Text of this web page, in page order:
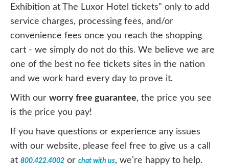
Exhibition at The Luxor Hotel tickets" only to add
service charges, processing fees, and/or
convenience fees once you reach the shopping
cart - we simply do not do this. We believe we are
one of the best no fee tickets sites in the nation
and we work hard every day to prove it.
With our worry free guarantee, the price you see
is the price you pay!
If you have questions or experience any issues
with our website, please feel free to give us a call
at 800.422.4002 or chat with us, we're happy to help.